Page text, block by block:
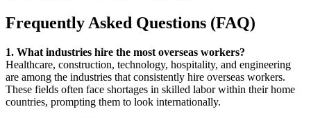
Frequently Asked Questions (FAQ)
1. What industries hire the most overseas workers?
Healthcare, construction, technology, hospitality, and engineering
are among the industries that consistently hire overseas workers.
These fields often face shortages in skilled labor within their home
countries, prompting them to look internationally.